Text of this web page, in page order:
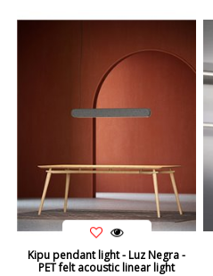
Kipu pendant light - Luz Negra -
PET felt acoustic linear light